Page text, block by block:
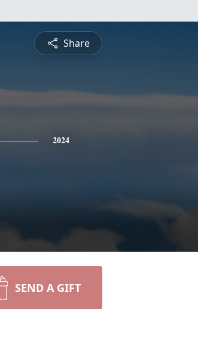
Share
2024
SEND A GIFT